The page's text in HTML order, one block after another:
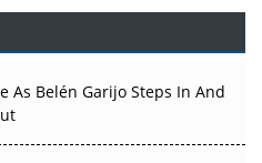
an Upstream Bottleneck
As Belén Garijo Steps In And